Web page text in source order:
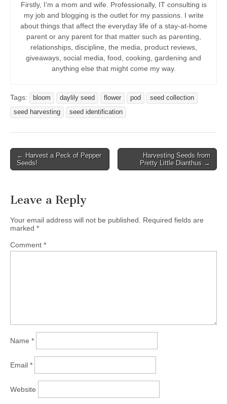
Firstly, I’m a mom and wife. Professionally, IT consulting is
my job and blogging is the outlet for my passions. I write
about things that affect the everyday life of a stay-at-home
parent or any parent for that matter such as parenting,
relationships, discipline, the media, product reviews,
giveaways, social media, food, cooking, gardening and
anything else that might come my way.
Tags: bloom daylily seed flower pod
seed collection
seed harvesting
seed identification
Post
navigation
← Harvest a Peck of Pepper
Seeds!
Harvesting Seeds from
Pretty Little Dianthus →
Leave a Reply
Your email address will not be published.
Required fields are
marked *
Comment *
Name *
Email *
Website